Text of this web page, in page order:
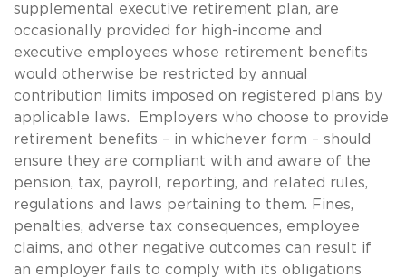
supplemental executive retirement plan, are
occasionally provided for high-income and
executive employees whose retirement benefits
would otherwise be restricted by annual
contribution limits imposed on registered plans by
applicable laws. Employers who choose to provide
retirement benefits – in whichever form – should
ensure they are compliant with and aware of the
pension, tax, payroll, reporting, and related rules,
regulations and laws pertaining to them. Fines,
penalties, adverse tax consequences, employee
claims, and other negative outcomes can result if
an employer fails to comply with its obligations